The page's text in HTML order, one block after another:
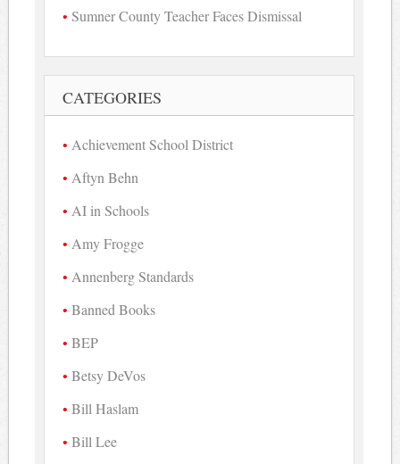
Sumner County Teacher Faces Dismissal
CATEGORIES
Achievement School District
Aftyn Behn
AI in Schools
Amy Frogge
Annenberg Standards
Banned Books
BEP
Betsy DeVos
Bill Haslam
Bill Lee